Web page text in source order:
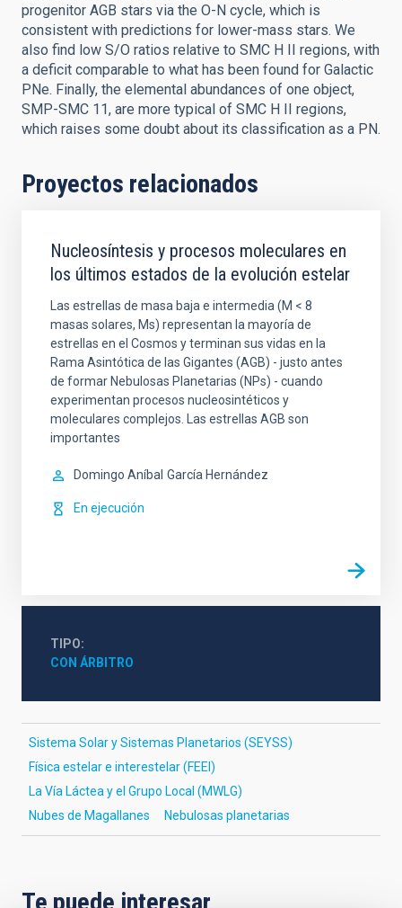
progenitor AGB stars via the O-N cycle, which is
consistent with predictions for lower-mass stars. We
also find low S/O ratios relative to SMC H II regions, with
a deficit comparable to what has been found for Galactic
PNe. Finally, the elemental abundances of one object,
SMP-SMC 11, are more typical of SMC H II regions,
which raises some doubt about its classification as a PN.
Proyectos relacionados
Nucleosíntesis y procesos moleculares en
los últimos estados de la evolución estelar
Las estrellas de masa baja e intermedia (M < 8
masas solares, Ms) representan la mayoría de
estrellas en el Cosmos y terminan sus vidas en la
Rama Asintótica de las Gigantes (AGB) - justo antes
de formar Nebulosas Planetarias (NPs) - cuando
experimentan procesos nucleosintéticos y
moleculares complejos. Las estrellas AGB son
importantes
Domingo Aníbal García Hernández
En ejecución
TIPO
CON ÁRBITRO
Sistema Solar y Sistemas Planetarios (SEYSS)
Física estelar e interestelar (FEEI)
La Vía Láctea y el Grupo Local (MWLG)
Nubes de Magallanes
Nebulosas planetarias